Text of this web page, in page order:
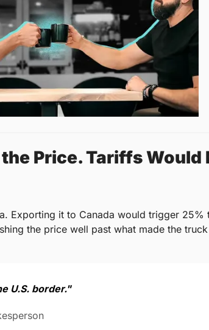
Price. Tariffs Would
Exporting it to Canada would trigger
the price well past what made the
U.S. border."